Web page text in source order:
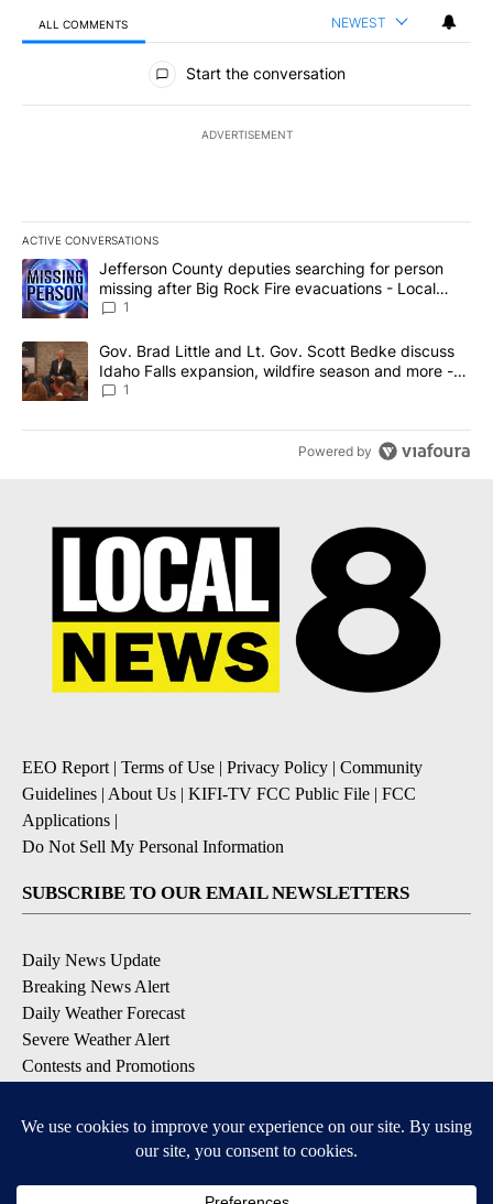
ALL COMMENTS NEWEST
All Comments
Start the conversation
ADVERTISEMENT
ACTIVE CONVERSATIONS
The following is a list of the most commented articles in the last
A trending article titled "Jefferson County deputies searching
Jefferson County deputies searching for person
missing after Big Rock Fire evacuations - Local
News 8
1
A trending article titled "Gov. Brad Little and Lt. Gov. Scott
Gov. Brad Little and Lt. Gov. Scott Bedke discuss
Idaho Falls expansion, wildfire season and more -
Local News 8
1
Powered by
EEO Report| Terms of Use | Privacy Policy | Community
Guidelines | About Us | KIFI-TV FCC Public File | FCC
Applications |
Do Not Sell My Personal Information
SUBSCRIBE TO OUR EMAIL NEWSLETTERS
Daily News Update
Breaking News Alert
Daily Weather Forecast
Severe Weather Alert
Contests and Promotions